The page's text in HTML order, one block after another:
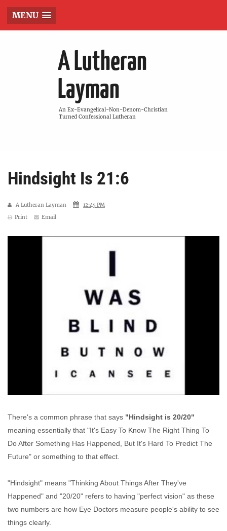
A Lutheran
Layman
An Ex-Evangelical-Non-Denom-Christian
Turned Confessional Lutheran
MENU
Hindsight Is 21:6
A Lutheran Layman
12:45 PM
Print
Email
There's a common phrase that says "Hindsight is 20/20"
meaning essentially that "It's Easy To Know The Right Thing To
Do After Something Has Happened, But It's Hard To Predict The
Future" or something to that effect.
"Hindsight" means "Thinking About Things After They've
Happened" and "20/20" refers to having "perfect vision" as these
two numbers are how Eye Doctors measure people's ability to see
things clearly.